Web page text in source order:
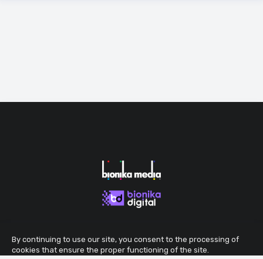
By continuing to use our site, you consent to the processing of
cookies that ensure the proper functioning of the site.